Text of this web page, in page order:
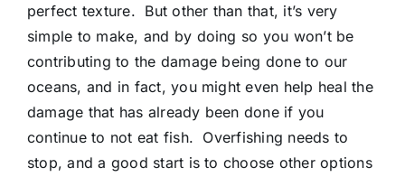
perfect texture. But other than that, it’s very
simple to make, and by doing so you won’t be
contributing to the damage being done to our
oceans, and in fact, you might even help heal the
damage that has already been done if you
continue to not eat fish. Overfishing needs to
stop, and a good start is to choose other options